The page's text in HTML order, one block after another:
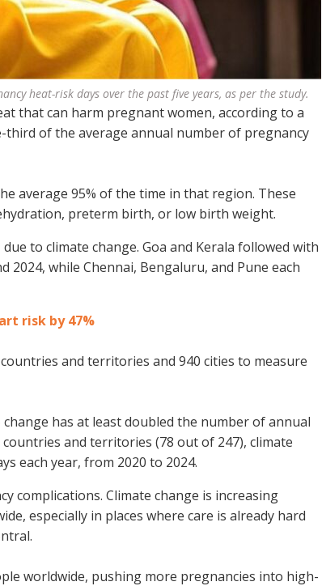
heat-risk days over the past five years, as per the study.
that can harm pregnant women, according to a
third of the average annual number of pregnancy
average 95% of the time in that region. These
preterm birth, or low birth weight.
to climate change. Goa and Kerala followed with
2024, while Chennai, Bengaluru, and Pune each
risk by 47%
and territories and 940 cities to measure
has at least doubled the number of annual
and territories (78 out of 247), climate
each year, from 2020 to 2024.
complications. Climate change is increasing
especially in places where care is already hard
worldwide, pushing more pregnancies into high-